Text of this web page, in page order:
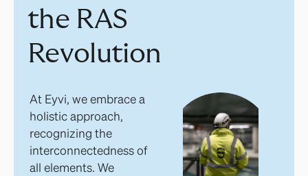
the RAS
Revolution
At Eyvi, we embrace a
holistic approach,
recognizing the
interconnectedness of
all elements. We